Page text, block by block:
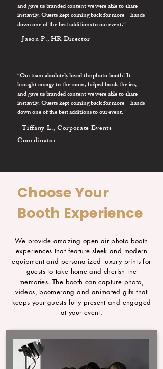
and gave us branded content we were able to share
instantly. Guests kept coming back for more—hands
down one of the best additions to our event.”
- Jason P., HR Director
“Our team absolutely loved the photo booth! It
brought energy to the room, helped break the ice,
and gave us branded content we were able to share
instantly. Guests kept coming back for more—hands
down one of the best additions to our event.”
- Tiffany L., Corporate Events
Coordinator
Choose Your
Booth Experience
We provide amazing open air photo booth
experiences that feature sleek and modern
equipment and personalized luxury prints for
guests to take home and cherish the
memories. The booth can capture photo,
videos, boomerang and animated gifs that
keeps your guests fully present and engaged
at your event.